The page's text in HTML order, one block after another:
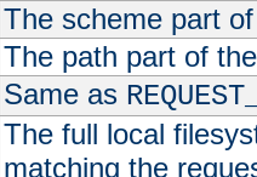
The scheme part
The path part of
Same as
The full local
matching the